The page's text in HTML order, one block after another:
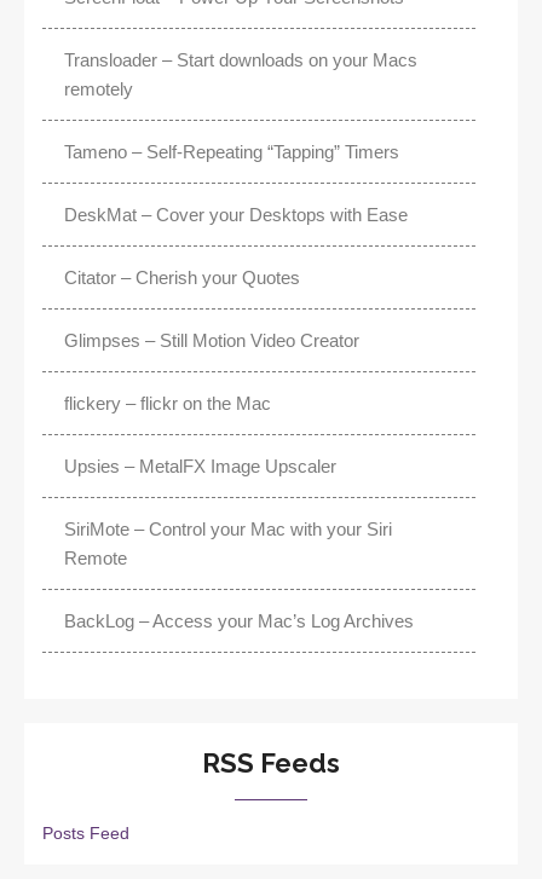
Transloader – Start downloads on your Macs
remotely
Tameno – Self-Repeating “Tapping” Timers
DeskMat – Cover your Desktops with Ease
Citator – Cherish your Quotes
Glimpses – Still Motion Video Creator
flickery – flickr on the Mac
Upsies – MetalFX Image Upscaler
SiriMote – Control your Mac with your Siri
Remote
BackLog – Access your Mac’s Log Archives
RSS Feeds
Posts Feed